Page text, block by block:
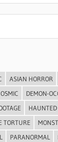
ASIAN HORROR
DEMON-
HAUNTED
TORTURE
PARANORMAL